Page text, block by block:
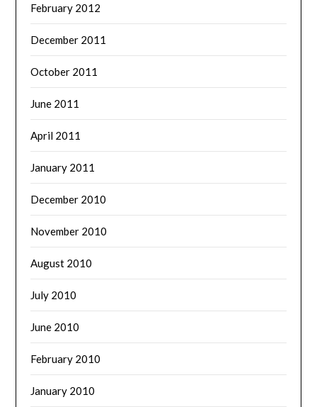
February 2012
December 2011
October 2011
June 2011
April 2011
January 2011
December 2010
November 2010
August 2010
July 2010
June 2010
February 2010
January 2010